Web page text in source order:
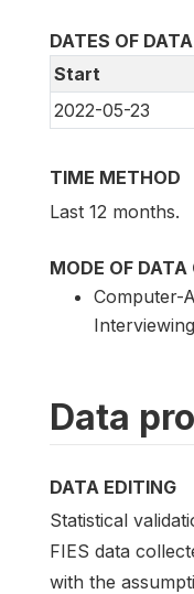
DATES OF
Start
2022-05-23
TIME METHOD
Last 12 months.
MODE OF DATA
Computer-
Data
DATA EDITING
Statistical
FIES data
with the